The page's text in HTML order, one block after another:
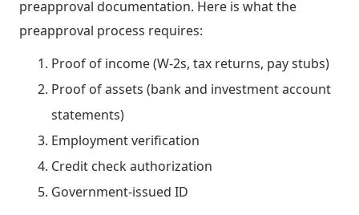
preapproval documentation. Here is what the
preapproval process requires:
Proof of income (W-2s, tax returns, pay stubs)
Proof of assets (bank and investment account
statements)
Employment verification
Credit check authorization
Government-issued ID